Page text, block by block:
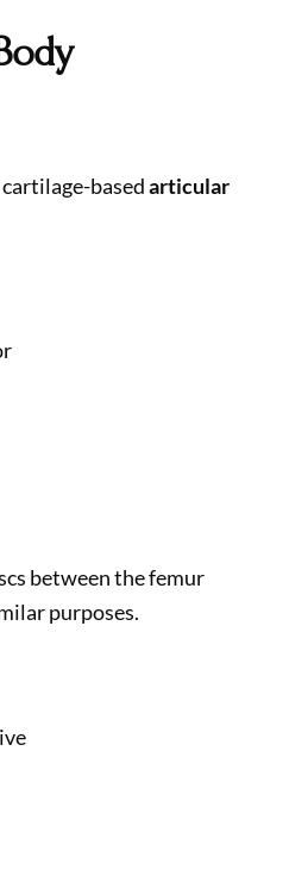
basedarticular
between the femur
purposes.